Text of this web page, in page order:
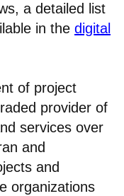
a detailed list
in the digital
of project
provider of
services over
and
and
organizations